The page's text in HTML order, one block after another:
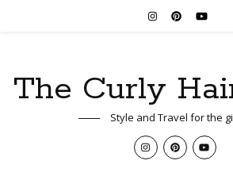
The Curly
Style and Travel for the